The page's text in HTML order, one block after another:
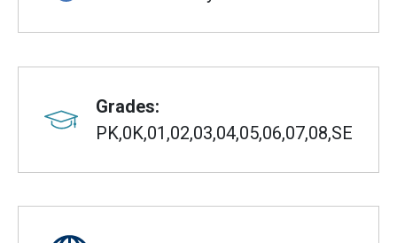
Grades:
PK,0K,01,02,03,04,05,06,07,08,SE